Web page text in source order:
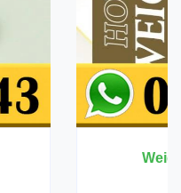
- Natture Zone